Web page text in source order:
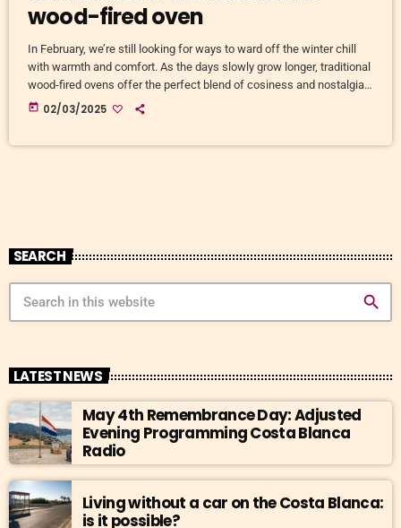
wood-fired oven
In February, we’re still looking for ways to ward off the winter chill
with warmth and comfort. As the days slowly grow longer, traditional
wood-fired ovens offer the perfect blend of cosiness and nostalgia.
This centuries-old cooking technique is making a strong comeback,
today 02/03/2025
SEARCH
search
LATEST NEWS
May 4th Remembrance Day: Adjusted
Evening Programming Costa Blanca
Radio
Living without a car on the Costa Blanca:
is it possible?